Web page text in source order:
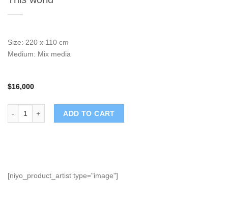
Size: 220 x 110 cm
Medium: Mix media
$16,000
ADD TO CART
[niyo_product_artist type="image"]